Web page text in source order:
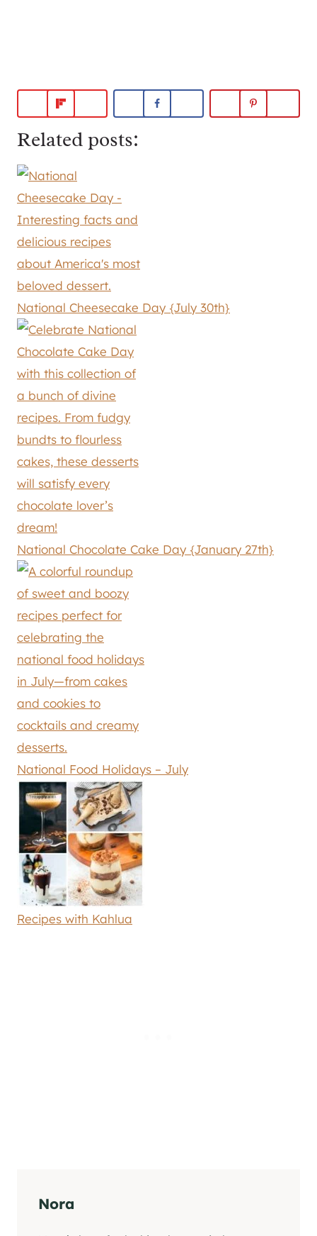
Related posts:
National Cheesecake Day {July 30th}
National Chocolate Cake Day {January 27th}
National Food Holidays – July
Recipes with Kahlua
Nora